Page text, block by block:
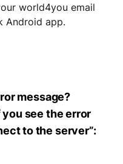
world4you email
Android app.
message?
see the error
to the server”: